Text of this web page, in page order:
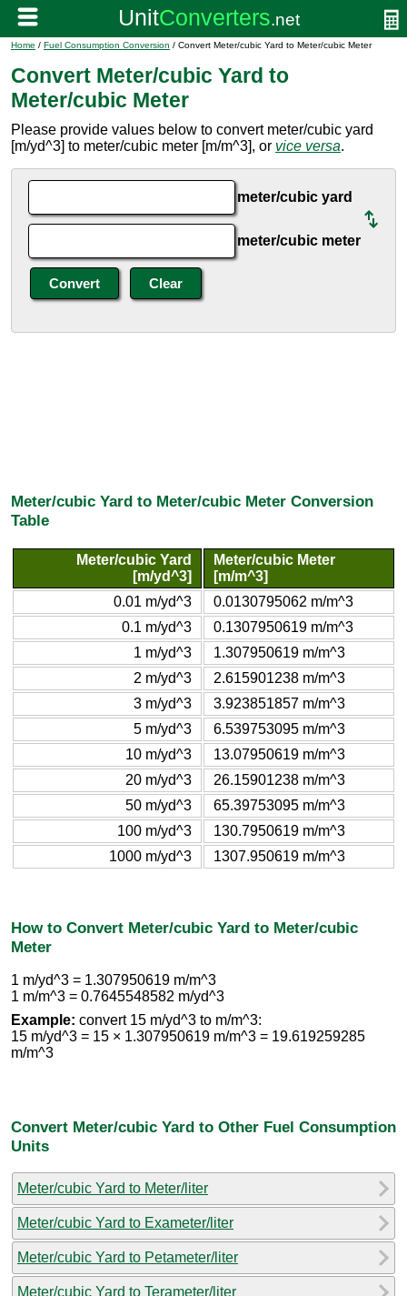
Home / Fuel Consumption Conversion / Convert Meter/cubic Yard to Meter/cubic Meter
Convert Meter/cubic Yard to
Meter/cubic Meter
Please provide values below to convert meter/cubic yard
[m/yd^3] to meter/cubic meter [m/m^3], or vice versa.
meter/cubic yard
meter/cubic meter
Meter/cubic Yard to Meter/cubic Meter Conversion
Table
Meter/cubic Yard
[m/yd^3]
Meter/cubic Meter
[m/m^3]
0.01 m/yd^3
0.0130795062 m/m^3
0.1 m/yd^3
0.1307950619 m/m^3
1 m/yd^3
1.307950619 m/m^3
2 m/yd^3
2.615901238 m/m^3
3 m/yd^3
3.923851857 m/m^3
5 m/yd^3
6.539753095 m/m^3
10 m/yd^3
13.07950619 m/m^3
20 m/yd^3
26.15901238 m/m^3
50 m/yd^3
65.39753095 m/m^3
100 m/yd^3
130.7950619 m/m^3
1000 m/yd^3
1307.950619 m/m^3
How to Convert Meter/cubic Yard to Meter/cubic
Meter
1 m/yd^3 = 1.307950619 m/m^3
1 m/m^3 = 0.7645548582 m/yd^3
Example: convert 15 m/yd^3 to m/m^3:
15 m/yd^3 = 15 × 1.307950619 m/m^3 = 19.619259285
m/m^3
Convert Meter/cubic Yard to Other Fuel Consumption
Units
Meter/cubic Yard to Meter/liter
Meter/cubic Yard to Exameter/liter
Meter/cubic Yard to Petameter/liter
Meter/cubic Yard to Terameter/liter